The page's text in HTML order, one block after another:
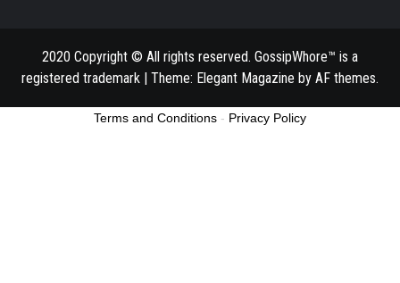
2020 Copyright © All rights reserved. GossipWhore™ is a
registered trademark | Theme: Elegant Magazine by AF themes.
Terms and Conditions - Privacy Policy